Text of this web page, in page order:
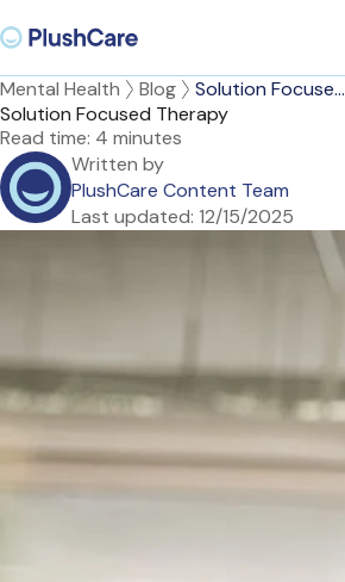
Mental Health Blog
Solution Focuse...
Solution Focused Therapy
Read time: 4 minutes
Written by
PlushCare Content Team
Last updated: 12/15/2025